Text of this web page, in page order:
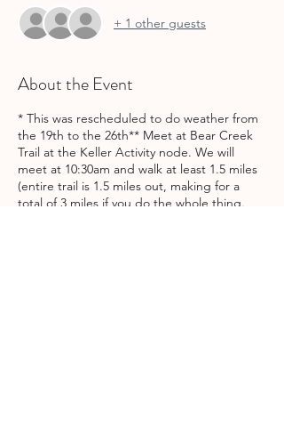
+ 1 other guests
About the Event
* This was rescheduled to do weather from
the 19th to the 26th** Meet at Bear Creek
Trail at the Keller Activity node. We will
meet at 10:30am and walk at least 1.5 miles
(entire trail is 1.5 miles out, making for a
total of 3 miles if you do the whole thing.